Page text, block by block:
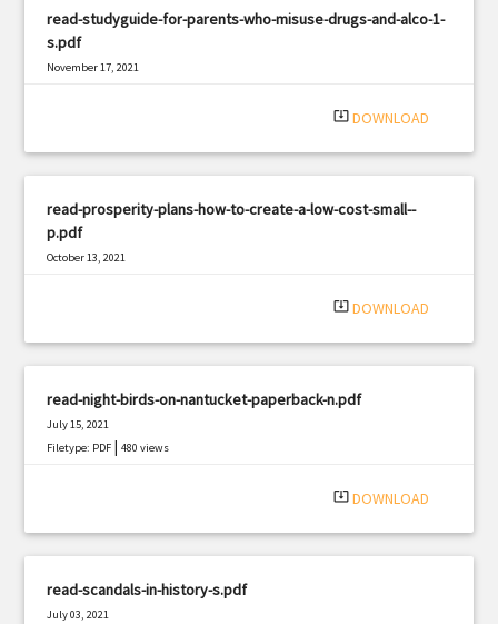
read-studyguide-for-parents-who-misuse-drugs-and-alco-1-
s.pdf
November 17, 2021
system_update_alt DOWNLOAD
read-prosperity-plans-how-to-create-a-low-cost-small--
p.pdf
October 13, 2021
system_update_alt DOWNLOAD
read-night-birds-on-nantucket-paperback-n.pdf
July 15, 2021
Filetype: PDF |480 views
system_update_alt DOWNLOAD
read-scandals-in-history-s.pdf
July 03, 2021